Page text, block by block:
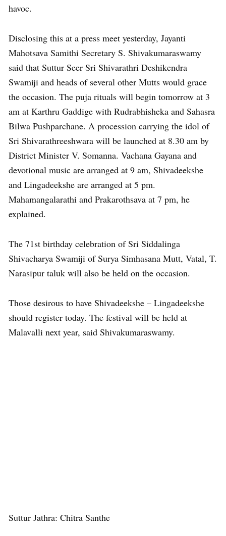
havoc.
Disclosing this at a press meet yesterday, Jayanti
Mahotsava Samithi Secretary S. Shivakumaraswamy
said that Suttur Seer Sri Shivarathri Deshikendra
Swamiji and heads of several other Mutts would grace
the occasion. The puja rituals will begin tomorrow at 3
am at Karthru Gaddige with Rudrabhisheka and Sahasra
Bilwa Pushparchane. A procession carrying the idol of
Sri Shivarathreeshwara will be launched at 8.30 am by
District Minister V. Somanna. Vachana Gayana and
devotional music are arranged at 9 am, Shivadeekshe
and Lingadeekshe are arranged at 5 pm.
Mahamangalarathi and Prakarothsava at 7 pm, he
explained.
The 71st birthday celebration of Sri Siddalinga
Shivacharya Swamiji of Surya Simhasana Mutt, Vatal, T.
Narasipur taluk will also be held on the occasion.
Those desirous to have Shivadeekshe – Lingadeekshe
should register today. The festival will be held at
Malavalli next year, said Shivakumaraswamy.
Suttur Jathra: Chitra Santhe